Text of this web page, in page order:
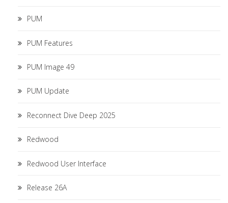
PUM
PUM Features
PUM Image 49
PUM Update
Reconnect Dive Deep 2025
Redwood
Redwood User Interface
Release 26A